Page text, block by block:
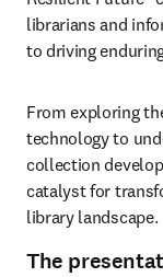
librarians and
to driving
From exploring
technology to
collection
catalyst for
library landscape.
The